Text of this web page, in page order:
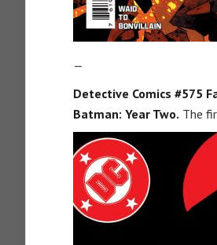
—
Detective Comics #575
Batman: Year Two. The